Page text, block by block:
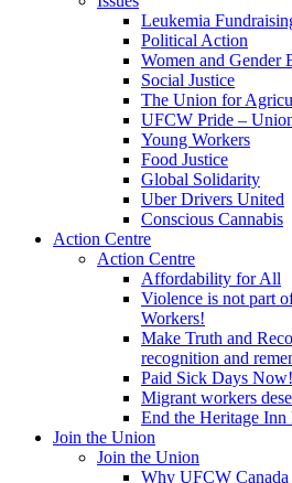
Leukemia
Political Action
Women and Gender
Social Justice
The Union for
UFCW Pride –
Young Workers
Food Justice
Global Solidarity
Uber Drivers United
Conscious Cannabis
Action Centre
Action Centre
Affordability for All
Violence is not part
Workers!
Make Truth and
recognition and
Paid Sick Days Now!
Migrant workers
End the Heritage
Join the Union
Join the Union
Why UFCW Canada